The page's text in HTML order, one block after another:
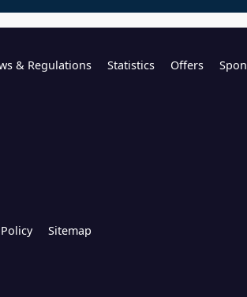
& Regulations Statistics Offers
Sitemap